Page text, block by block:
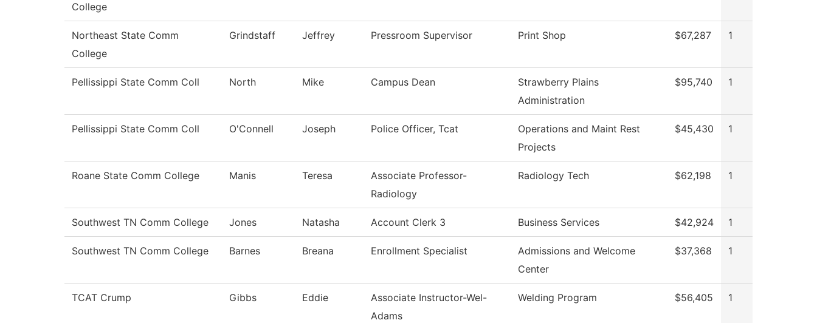
College
Northeast State Comm
College
Grindstaff Jeffrey Pressroom Supervisor Print Shop $67,287 1
Pellissippi State Comm Coll North Mike Campus Dean
Strawberry Plains
Administration
$95,740 1
Pellissippi State Comm Coll O'Connell Joseph Police Officer, Tcat
Operations and Maint Rest
Projects
$45,430 1
Roane State Comm College Manis Teresa
Associate Professor-
Radiology
Radiology Tech $62,198 1
Southwest TN Comm College Jones Natasha Account Clerk 3 Business Services $42,924 1
Southwest TN Comm College Barnes Breana Enrollment Specialist
Admissions and Welcome
Center
$37,368 1
TCAT Crump Gibbs Eddie
Associate Instructor-Wel-
Adams
Welding Program $56,405 1